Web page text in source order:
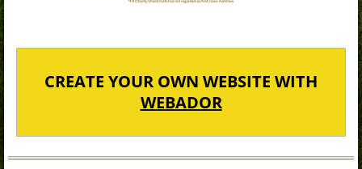
CREATE YOUR OWN WEBSITE WITH
WEBADOR